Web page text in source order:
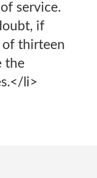
service.
if
of thirteen
the
li>